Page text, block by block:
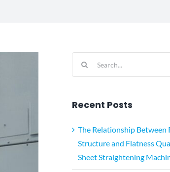
Recent Posts
The Relationship Between
Structure and Flatness
Sheet Straightening